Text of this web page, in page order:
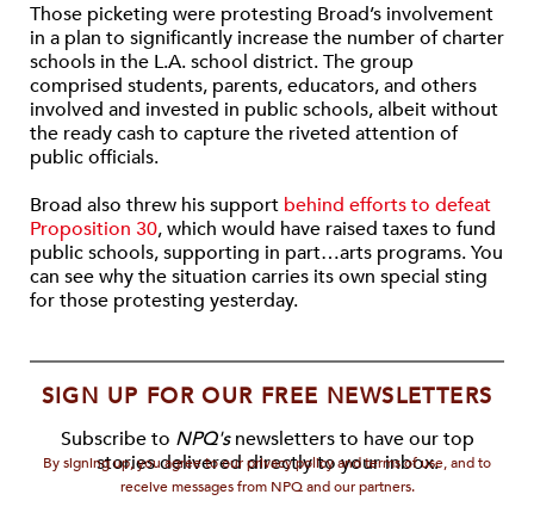
Those picketing were protesting Broad’s involvement
in a plan to significantly increase the number of charter
schools in the L.A. school district. The group
comprised students, parents, educators, and others
involved and invested in public schools, albeit without
the ready cash to capture the riveted attention of
public officials.
Broad also threw his support behind efforts to defeat
Proposition 30, which would have raised taxes to fund
public schools, supporting in part…arts programs. You
can see why the situation carries its own special sting
for those protesting yesterday.
SIGN UP FOR OUR FREE NEWSLETTERS
Subscribe to NPQ'snewsletters to have our top
stories delivered directly to your inbox.
By signing up, you agree to our privacy policy and terms of use, and to
receive messages from NPQ and our partners.